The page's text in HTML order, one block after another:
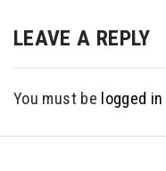
LEAVE A REPLY
You must be logged in